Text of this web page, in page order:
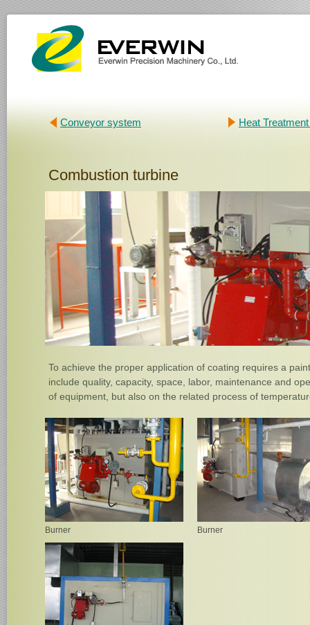
Conveyor system Heat
Combustion turbine
To achieve the proper application of coating requires a
include quality, capacity, space, labor, maintenance and
of equipment, but also on the related process of
Burner Burner